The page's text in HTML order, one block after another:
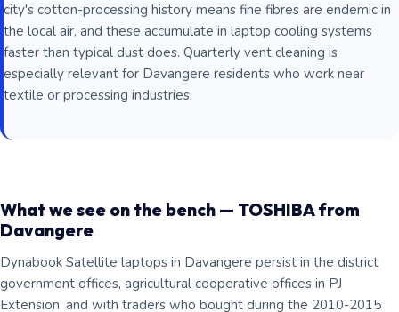
city's cotton-processing history means fine fibres are endemic in
the local air, and these accumulate in laptop cooling systems
faster than typical dust does. Quarterly vent cleaning is
especially relevant for Davangere residents who work near
textile or processing industries.
What we see on the bench — TOSHIBA from
Davangere
Dynabook Satellite laptops in Davangere persist in the district
government offices, agricultural cooperative offices in PJ
Extension, and with traders who bought during the 2010-2015